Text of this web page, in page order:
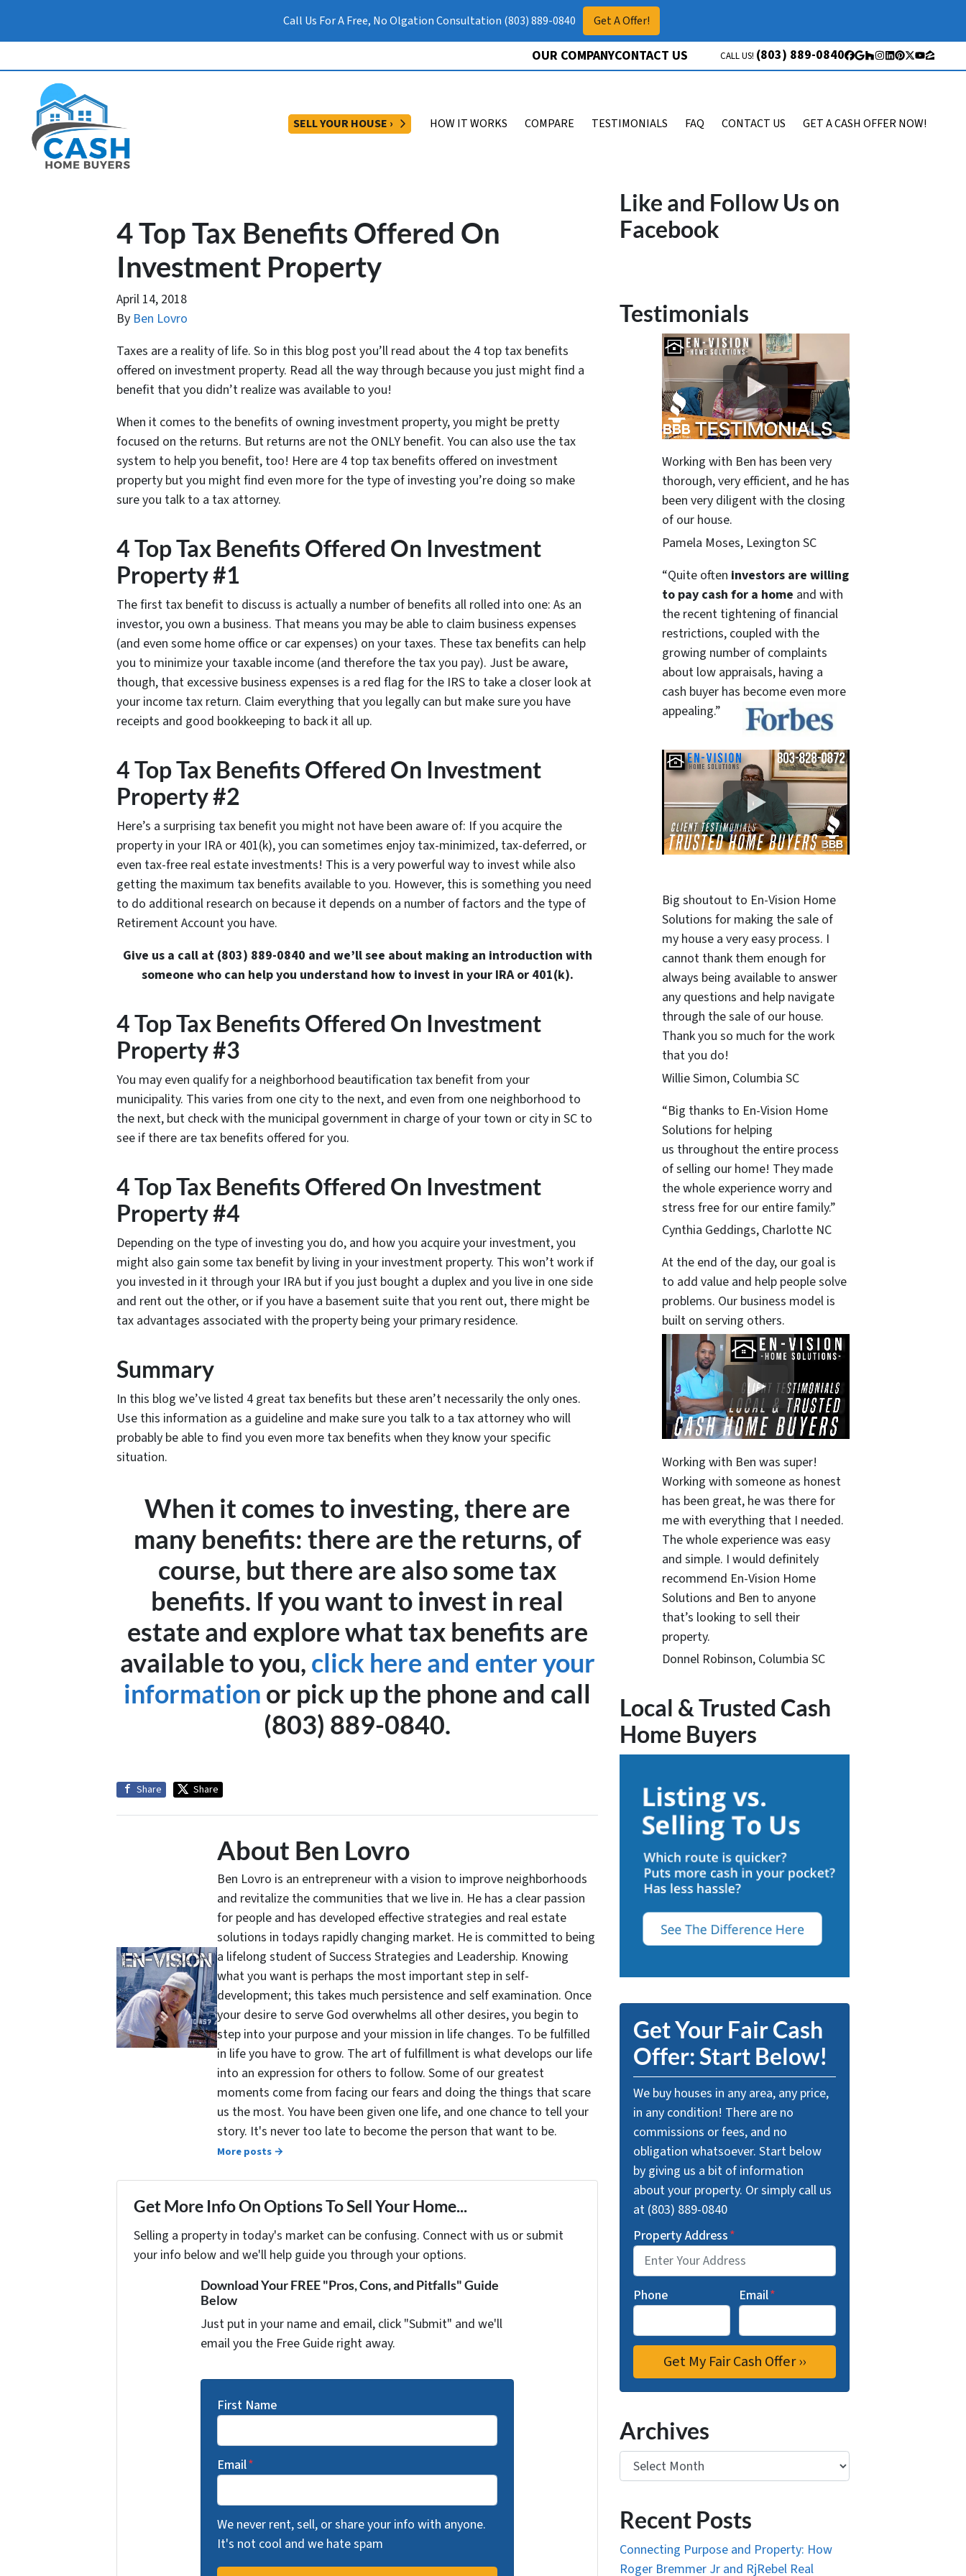
Call Us For A Free, No Olgation Consultation (803) 889-0840 Get A Offer!
OUR COMPANYCONTACT US CALL US! (803) 889-0840 Facebook
Google Business
Houzz
Instagram
LinkedIn
Pinterest
Twitter
YouTube
Zillow
SELL YOUR HOUSE › OPEN SUBMENU
HOW IT WORKS COMPARE TESTIMONIALS FAQ CONTACT US GET A CASH OFFER NOW!
4 Top Tax Benefits Offered On
Investment Property
April 14, 2018
By Ben Lovro
Taxes are a reality of life. So in this blog post you’ll read about the 4 top tax benefits
offered on investment property. Read all the way through because you just might find a
benefit that you didn’t realize was available to you!
When it comes to the benefits of owning investment property, you might be pretty
focused on the returns. But returns are not the ONLY benefit. You can also use the tax
system to help you benefit, too! Here are 4 top tax benefits offered on investment
property but you might find even more for the type of investing you’re doing so make
sure you talk to a tax attorney.
4 Top Tax Benefits Offered On Investment
Property #1
The first tax benefit to discuss is actually a number of benefits all rolled into one: As an
investor, you own a business. That means you may be able to claim business expenses
(and even some home office or car expenses) on your taxes. These tax benefits can help
you to minimize your taxable income (and therefore the tax you pay). Just be aware,
though, that excessive business expenses is a red flag for the IRS to take a closer look at
your income tax return. Claim everything that you legally can but make sure you have
receipts and good bookkeeping to back it all up.
4 Top Tax Benefits Offered On Investment
Property #2
Here’s a surprising tax benefit you might not have been aware of: If you acquire the
property in your IRA or 401(k), you can sometimes enjoy tax-minimized, tax-deferred, or
even tax-free real estate investments! This is a very powerful way to invest while also
getting the maximum tax benefits available to you. However, this is something you need
to do additional research on because it depends on a number of factors and the type of
Retirement Account you have.
Give us a call at (803) 889-0840 and we’ll see about making an introduction with
someone who can help you understand how to invest in your IRA or 401(k).
4 Top Tax Benefits Offered On Investment
Property #3
You may even qualify for a neighborhood beautification tax benefit from your
municipality. This varies from one city to the next, and even from one neighborhood to
the next, but check with the municipal government in charge of your town or city in SC to
see if there are tax benefits offered for you.
4 Top Tax Benefits Offered On Investment
Property #4
Depending on the type of investing you do, and how you acquire your investment, you
might also gain some tax benefit by living in your investment property. This won’t work if
you invested in it through your IRA but if you just bought a duplex and you live in one side
and rent out the other, or if you have a basement suite that you rent out, there might be
tax advantages associated with the property being your primary residence.
Summary
In this blog we’ve listed 4 great tax benefits but these aren’t necessarily the only ones.
Use this information as a guideline and make sure you talk to a tax attorney who will
probably be able to find you even more tax benefits when they know your specific
situation.
When it comes to investing, there are
many benefits: there are the returns, of
course, but there are also some tax
benefits. If you want to invest in real
estate and explore what tax benefits are
available to you, click here and enter your
information or pick up the phone and call
(803) 889-0840.
Share Share
About Ben Lovro
Ben Lovro is an entrepreneur with a vision to improve neighborhoods
and revitalize the communities that we live in. He has a clear passion
for people and has developed effective strategies and real estate
solutions in todays rapidly changing market. He is committed to being
a lifelong student of Success Strategies and Leadership. Knowing
what you want is perhaps the most important step in self-
development; this takes much persistence and self examination. Once
your desire to serve God overwhelms all other desires, you begin to
step into your purpose and your mission in life changes. To be fulfilled
in life you have to grow. The art of fulfillment is what develops our life
into an expression for others to follow. Some of our greatest
moments come from facing our fears and doing the things that scare
us the most. You have been given one life, and one chance to tell your
story. It's never too late to become the person that want to be.
More posts →
Get More Info On Options To Sell Your Home...
Selling a property in today's market can be confusing. Connect with us or submit
your info below and we'll help guide you through your options.
Download Your FREE "Pros, Cons, and Pitfalls" Guide
Below
Just put in your name and email, click "Submit" and we'll
email you the Free Guide right away.
First Name
Email*
We never rent, sell, or share your info with anyone.
It's not cool and we hate spam
Like and Follow Us on
Facebook
Testimonials
Working with Ben has been very
thorough, very efficient, and he has
been very diligent with the closing
of our house.
Pamela Moses, Lexington SC
“Quite often investors are willing
to pay cash for a home and with
the recent tightening of financial
restrictions, coupled with the
growing number of complaints
about low appraisals, having a
cash buyer has become even more
appealing.”
Big shoutout to En-Vision Home
Solutions for making the sale of
my house a very easy process. I
cannot thank them enough for
always being available to answer
any questions and help navigate
through the sale of our house.
Thank you so much for the work
that you do!
Willie Simon, Columbia SC
“Big thanks to En-Vision Home
Solutions for helping
us throughout the entire process
of selling our home! They made
the whole experience worry and
stress free for our entire family.”
Cynthia Geddings, Charlotte NC
At the end of the day, our goal is
to add value and help people solve
problems. Our business model is
built on serving others.
Working with Ben was super!
Working with someone as honest
has been great, he was there for
me with everything that I needed.
The whole experience was easy
and simple. I would definitely
recommend En-Vision Home
Solutions and Ben to anyone
that’s looking to sell their
property.
Donnel Robinson, Columbia SC
Local & Trusted Cash
Home Buyers
Get Your Fair Cash
Offer: Start Below!
We buy houses in any area, any price,
in any condition! There are no
commissions or fees, and no
obligation whatsoever. Start below
by giving us a bit of information
about your property. Or simply call us
at (803) 889-0840
Property Address*
Phone Email*
Archives
Archives
Recent Posts
Connecting Purpose and Property: How
Roger Bremmer Jr and RjRebel Real